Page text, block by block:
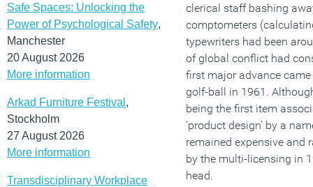
Safe Spaces: Unlocking the
Power of Psychological Safety,
Manchester
20 August 2026
More information
Arkad Furniture Festival ,
Stockholm
27 August 2026
More information
Transdisciplinary Workplace
clerical staff bashing
comptometers
typewriters had been
of global conflict had
first major advance
golf-ball in 1961.
being the first item
‘product design’ by a
remained expensive and
by the multi-licensing in
head.